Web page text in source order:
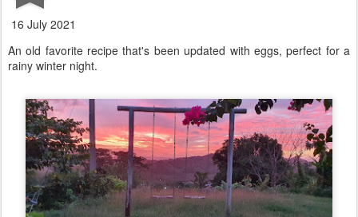
16 July 2021
An old favorite recipe that's been updated with eggs, perfect for a
rainy winter night.